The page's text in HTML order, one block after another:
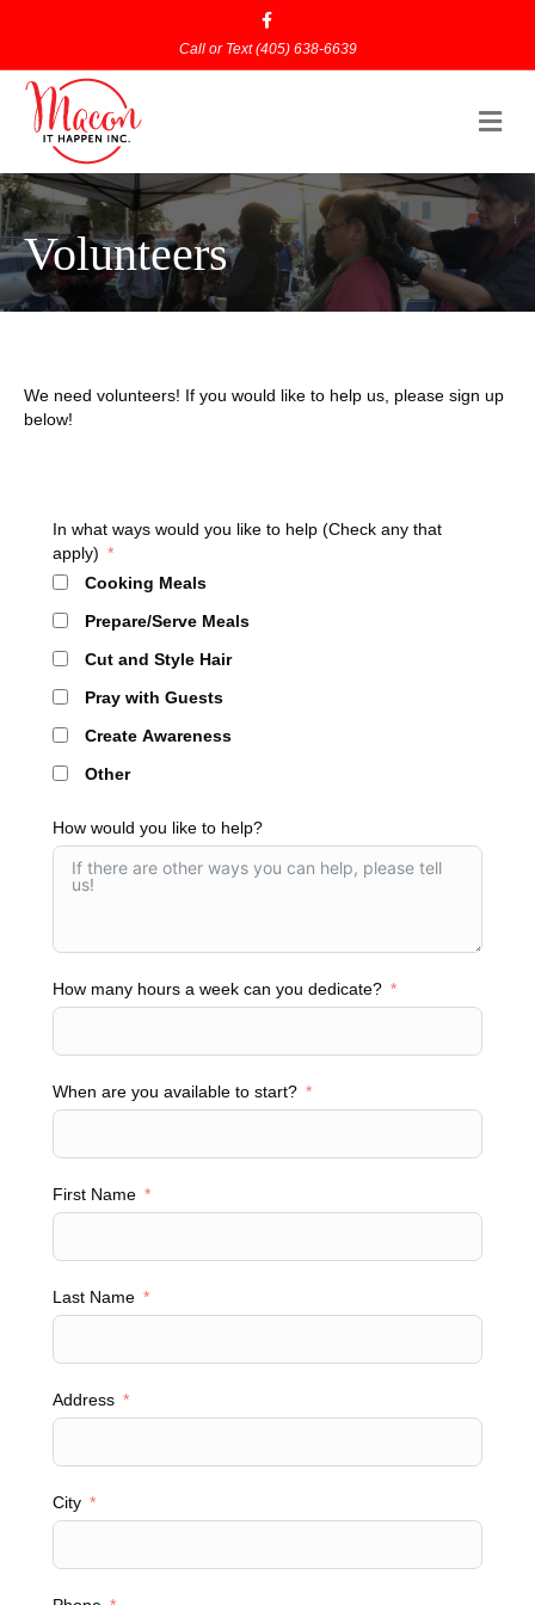
Facebook
Call or Text(405) 638-6639
Volunteers
We need volunteers! If you would like to help us, please sign up
below!
In what ways would you like to help (Check any that
apply)
Cooking Meals
Prepare/Serve Meals
Cut and Style Hair
Pray with Guests
Create Awareness
Other
How would you like to help?
How many hours a week can you dedicate?
When are you available to start?
First Name
Last Name
Address
City